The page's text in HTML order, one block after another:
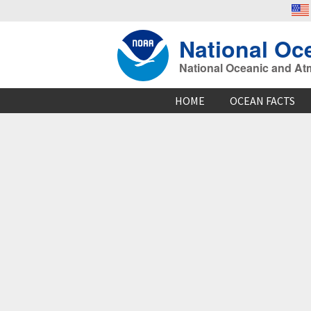
National
National Oceanic and
HOME OCEAN FACTS